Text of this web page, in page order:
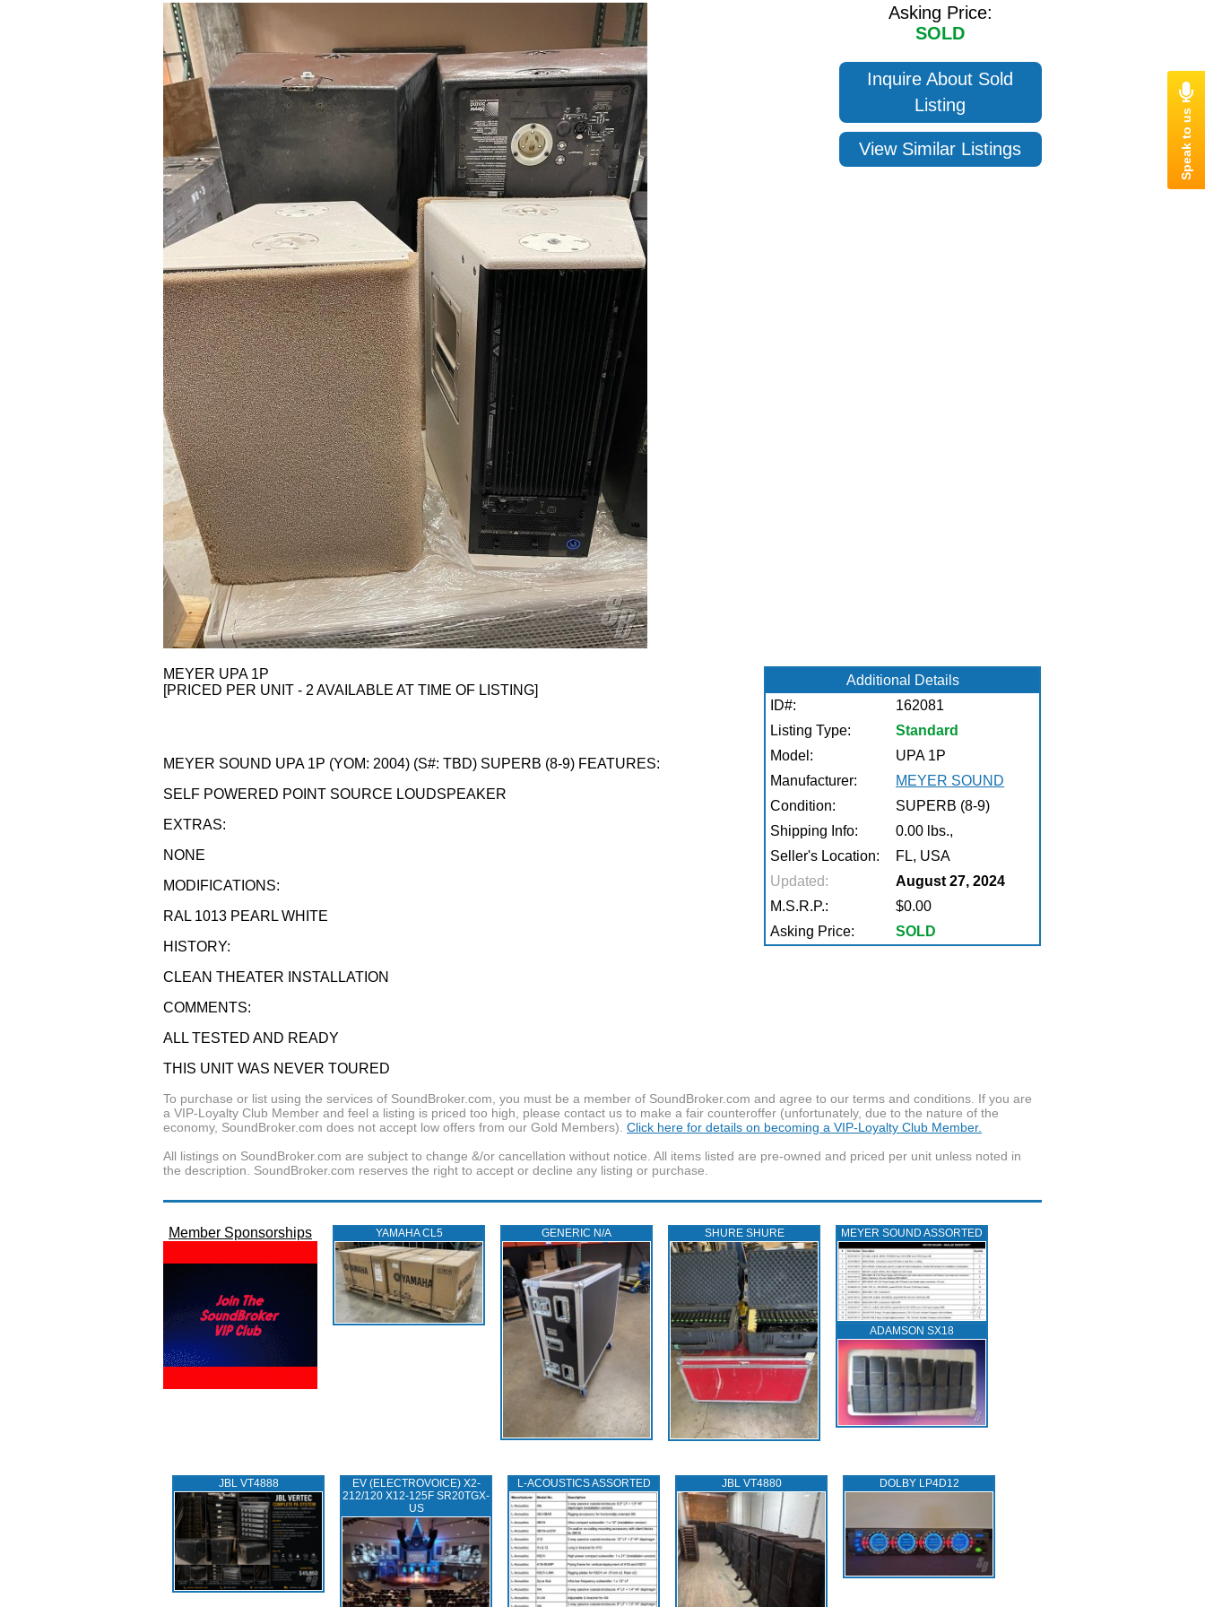
Asking Price:
SOLD
Inquire About Sold
Listing
View Similar Listings
MEYER UPA 1P
[PRICED PER UNIT - 2 AVAILABLE AT TIME OF LISTING]
MEYER SOUND UPA 1P (YOM: 2004) (S#: TBD) SUPERB (8-9) FEATURES:
SELF POWERED POINT SOURCE LOUDSPEAKER
EXTRAS:
NONE
MODIFICATIONS:
RAL 1013 PEARL WHITE
HISTORY:
CLEAN THEATER INSTALLATION
COMMENTS:
ALL TESTED AND READY
THIS UNIT WAS NEVER TOURED
Additional Details
ID#:
162081
Listing Type:
Standard
Model:
UPA 1P
Manufacturer:
MEYER SOUND
Condition:
SUPERB (8-9)
Shipping Info:
0.00 lbs.,
Seller's Location:
FL, USA
Updated:
August 27, 2024
M.S.R.P.:
$0.00
Asking Price:
SOLD
To purchase or list using the services of SoundBroker.com, you must be a member of SoundBroker.com and agree to our terms and conditions. If you are
a VIP-Loyalty Club Member and feel a listing is priced too high, please contact us to make a fair counteroffer (unfortunately, due to the nature of the
economy, SoundBroker.com does not accept low offers from our Gold Members). Click here for details on becoming a VIP-Loyalty Club Member.
All listings on SoundBroker.com are subject to change &/or cancellation without notice. All items listed are pre-owned and priced per unit unless noted in
the description. SoundBroker.com reserves the right to accept or decline any listing or purchase.
Member Sponsorships YAMAHA CL5 GENERIC N/A SHURE SHURE MEYER SOUND ASSORTED
ADAMSON SX18
JBL VT4888
EV (ELECTROVOICE) X2-
212/120 X12-125F SR20TGX-
US
L‑ACOUSTICS ASSORTED JBL VT4880 DOLBY LP4D12